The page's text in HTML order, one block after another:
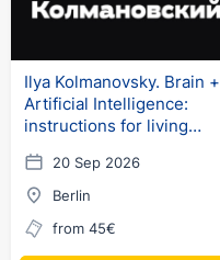
Ilya Kolmanovsky. Brain +
Artificial Intelligence:
instructions for living
20 Sep 2026
Berlin
from 45€